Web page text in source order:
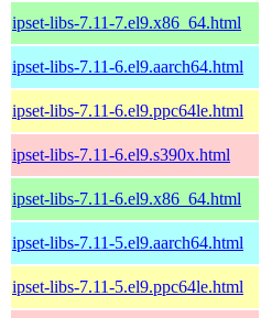
ipset-libs-7.11-7.el9.x86_64.html
ipset-libs-7.11-6.el9.aarch64.html
ipset-libs-7.11-6.el9.ppc64le.html
ipset-libs-7.11-6.el9.s390x.html
ipset-libs-7.11-6.el9.x86_64.html
ipset-libs-7.11-5.el9.aarch64.html
ipset-libs-7.11-5.el9.ppc64le.html